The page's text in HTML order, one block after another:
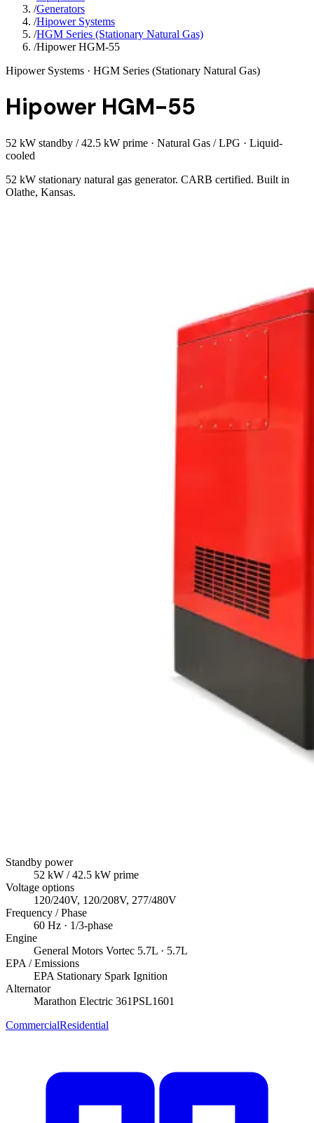
/Generators
/Hipower Systems
/HGM Series (Stationary Natural Gas)
/Hipower HGM-55
Hipower Systems · HGM Series (Stationary Natural Gas)
Hipower HGM-55
52 kW standby / 42.5 kW prime · Natural Gas / LPG · Liquid-
cooled
52 kW stationary natural gas generator. CARB certified. Built in
Olathe, Kansas.
Standby power
52 kW / 42.5 kW prime
Voltage options
120/240V, 120/208V, 277/480V
Frequency / Phase
60 Hz · 1/3-phase
Engine
General Motors Vortec 5.7L · 5.7L
EPA / Emissions
EPA Stationary Spark Ignition
Alternator
Marathon Electric 361PSL1601
CommercialResidential